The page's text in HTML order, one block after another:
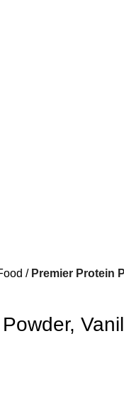
Premier Protein